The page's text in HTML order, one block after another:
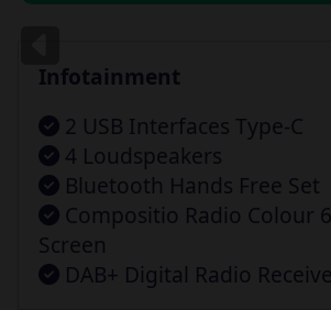
Infotainment
2 USB Interfaces Type-C
4 Loudspeakers
Bluetooth Hands Free Set
Compositio Radio Colour
Screen
DAB+ Digital Radio